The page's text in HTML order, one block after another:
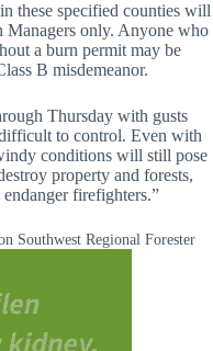
these specified counties will
Managers only. Anyone who
a burn permit may be
B misdemeanor.
Thursday with gusts
to control. Even with
conditions will still pose
property and forests,
firefighters.”
Southwest Regional Forester